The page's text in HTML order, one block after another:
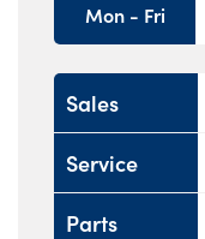
Mon - Fri
Sales
Service
Parts